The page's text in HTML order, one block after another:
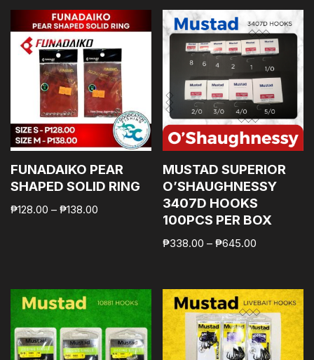
FUNADAIKO PEAR
SHAPED SOLID RING
₱128.00 – ₱138.00
MUSTAD SUPERIOR
O’SHAUGHNESSY
3407D HOOKS
100PCS PER BOX
₱338.00 – ₱645.00